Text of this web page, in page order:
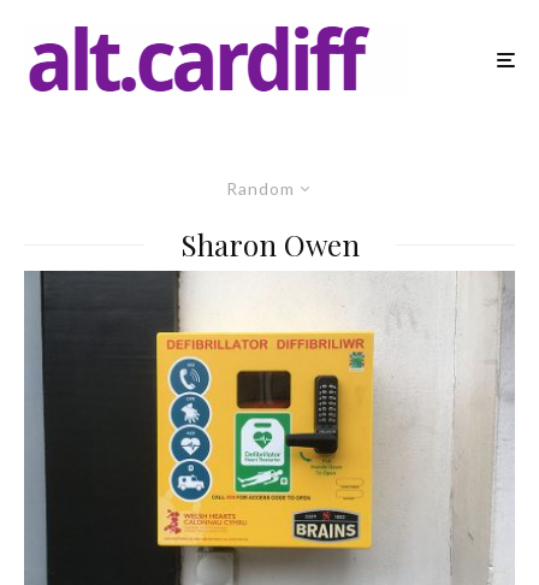
Random
Sharon Owen